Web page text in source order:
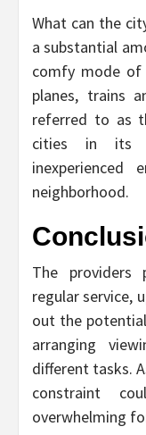
What can the
a substantial
comfy mode of
planes, trains
referred to as
cities in its
inexperienced
neighborhood.
The providers
regular service,
out the
arranging
different tasks.
constraint
overwhelming